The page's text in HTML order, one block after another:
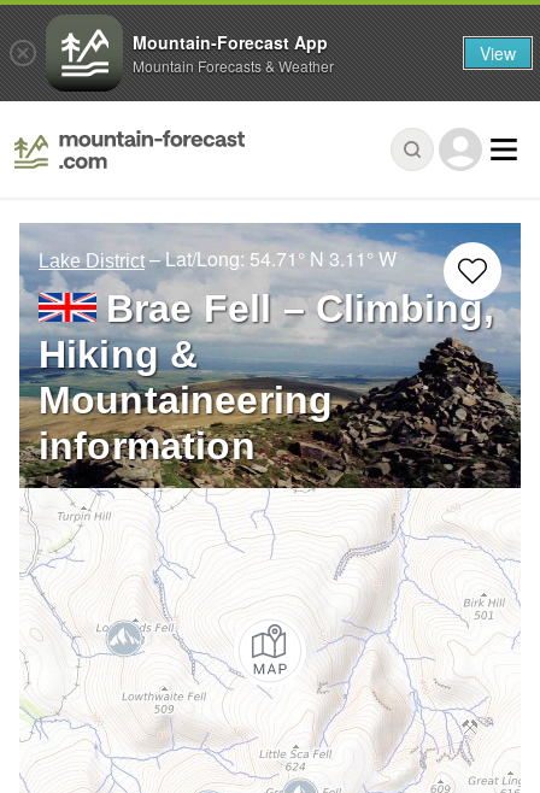
Lake District – Lat/Long: 54.71° N 3.11° W
Brae Fell – Climbing,
Hiking &
Mountaineering
information
Mountain-Forecast App
Mountain Forecasts & Weather View